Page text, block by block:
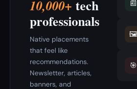
10,000+ tech
professionals
Native placements
that feel like
recommendations.
Newsletter, articles,
banners, and
📰
🖼️
🎯